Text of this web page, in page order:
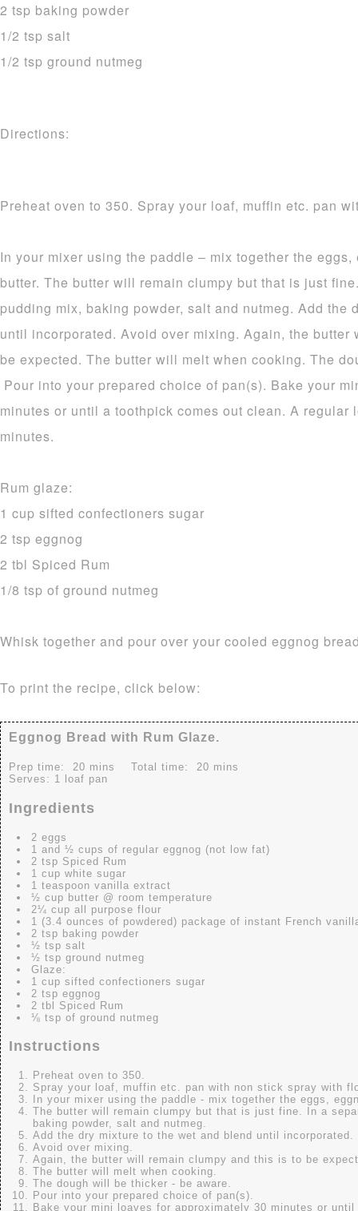
2 tsp baking powder
1/2 tsp salt
1/2 tsp ground nutmeg
Directions:
Preheat oven to 350. Spray your loaf, muffin etc. pan
In your mixer using the paddle – mix together the
butter. The butter will remain clumpy but that is just
pudding mix, baking powder, salt and nutmeg. Add the
until incorporated. Avoid over mixing. Again, the
be expected. The butter will melt when cooking. The
Pour into your prepared choice of pan(s). Bake your
minutes or until a toothpick comes out clean. A
minutes.
Rum glaze:
1 cup sifted confectioners sugar
2 tsp eggnog
2 tbl Spiced Rum
1/8 tsp of ground nutmeg
Whisk together and pour over your cooled eggnog
To print the recipe, click below:
Eggnog Bread with Rum Glaze.
Prep time: 20 mins Total time: 20 mins
Serves: 1 loaf pan
Ingredients
2 eggs
1 and ½ cups of regular eggnog (not low fat)
2 tsp Spiced Rum
1 cup white sugar
1 teaspoon vanilla extract
½ cup butter @ room temperature
2¼ cup all purpose flour
1 (3.4 ounces of powdered) package of instant French
2 tsp baking powder
½ tsp salt
½ tsp ground nutmeg
Glaze:
1 cup sifted confectioners sugar
2 tsp eggnog
2 tbl Spiced Rum
⅛ tsp of ground nutmeg
Instructions
Preheat oven to 350.
Spray your loaf, muffin etc. pan with non stick spray with
In your mixer using the paddle - mix together the eggs,
The butter will remain clumpy but that is just fine. In a
baking powder, salt and nutmeg.
Add the dry mixture to the wet and blend until incorporated.
Avoid over mixing.
Again, the butter will remain clumpy and this is to be
The butter will melt when cooking.
The dough will be thicker - be aware.
Pour into your prepared choice of pan(s).
Bake your mini loaves for approximately 30 minutes or